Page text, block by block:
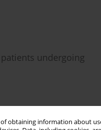
obtaining information about
undergoing
Downloads: 49 Views: 241